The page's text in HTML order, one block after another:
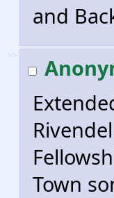
and
>>
Town